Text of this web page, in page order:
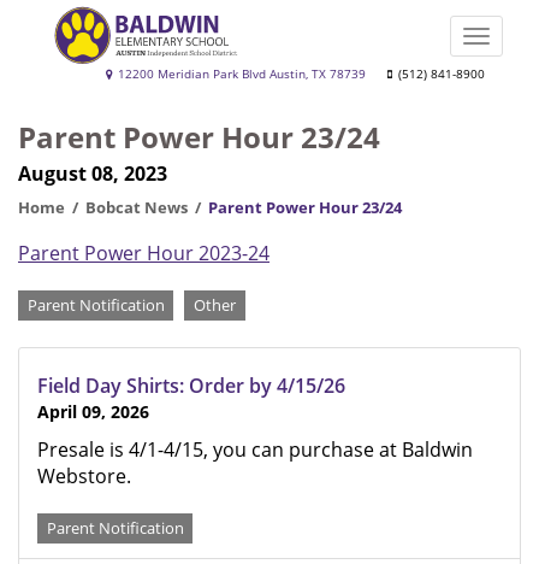
Baldwin
School
12200 Meridian Park Blvd Austin, TX 78739 (512) 841-8900
Toggle
Parent Power Hour 23/24
August 08, 2023
Home Bobcat News Parent Power Hour 23/24
Parent Power Hour 2023-24
Categories
Parent Notification Other
Field Day Shirts: Order by 4/15/26
April 09, 2026
Presale is 4/1-4/15, you can purchase at Baldwin
Webstore.
Parent Notification